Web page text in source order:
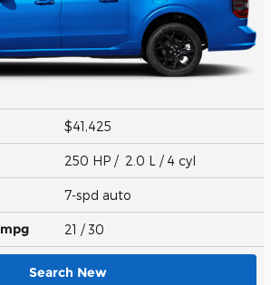
$41,425
250 HP / 2.0 L / 4 cyl
7-spd auto
mpg 21 / 30
Search New